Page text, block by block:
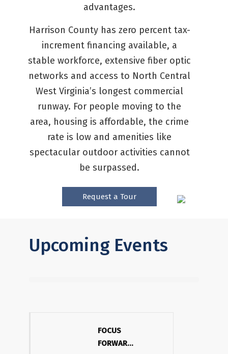
advantages.
Harrison County has zero percent tax-
increment financing available, a
stable workforce, extensive fiber optic
networks and access to North Central
West Virginia’s longest commercial
runway. For people moving to the
area, housing is affordable, the crime
rate is low and amenities like
spectacular outdoor activities cannot
be surpassed.
Request a Tour
Upcoming Events
FOCUS
FORWARD: